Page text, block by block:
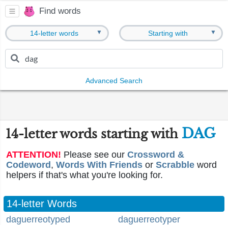
Find words
14-letter words ▼ Starting with ▼
Advanced Search
14-letter words starting with DAG
ATTENTION! Please see our Crossword &
Codeword , Words With Friends or Scrabble word
helpers if that's what you're looking for.
14-letter Words
daguerreotyped
daguerreotyper